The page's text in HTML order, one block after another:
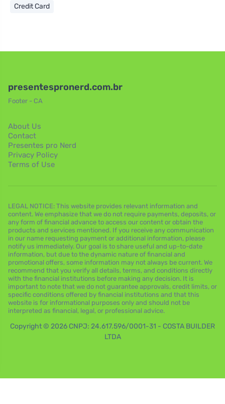
Credit Card
presentespronerd.com.br
Footer - CA
About Us
Contact
Presentes pro Nerd
Privacy Policy
Terms of Use
LEGAL NOTICE: This website provides relevant information and
content. We emphasize that we do not require payments, deposits, or
any form of financial advance to access our content or obtain the
products and services mentioned. If you receive any communication
in our name requesting payment or additional information, please
notify us immediately. Our goal is to share useful and up-to-date
information, but due to the dynamic nature of financial and
promotional offers, some information may not always be current. We
recommend that you verify all details, terms, and conditions directly
with the financial institutions before making any decision. It is
important to note that we do not guarantee approvals, credit limits, or
specific conditions offered by financial institutions and that this
website is for informational purposes only and should not be
interpreted as financial, legal, or professional advice.
Copyright © 2026 CNPJ: 24.617.596/0001-31 - COSTA BUILDER
LTDA